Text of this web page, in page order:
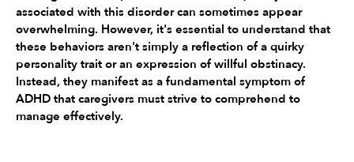
associated with this disorder can sometimes appear
overwhelming. However, it's essential to understand that
these behaviors aren't simply a reflection of a quirky
personality trait or an expression of willful obstinacy.
Instead, they manifest as a fundamental symptom of
ADHD that caregivers must strive to comprehend to
manage effectively.